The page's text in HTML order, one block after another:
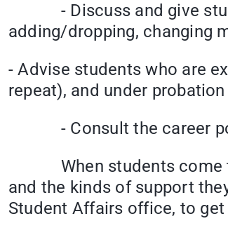
- Discuss and give
adding/dropping,
- Advise students who are
repeat), and under
- Consult the career
When students come to
and the kinds of support
Student Affairs office, to